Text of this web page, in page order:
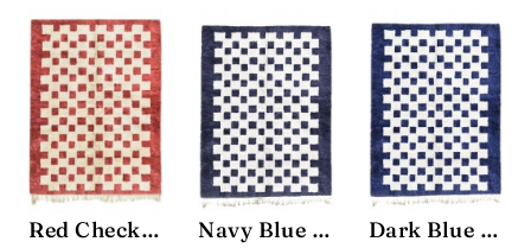
Red Checkered Rug Navy Blue Chessboard Rug Dark Blue Chessboard Rug